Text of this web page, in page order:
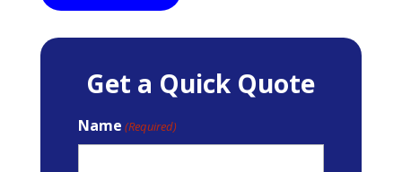
Get a Quick Quote
Name (Required)